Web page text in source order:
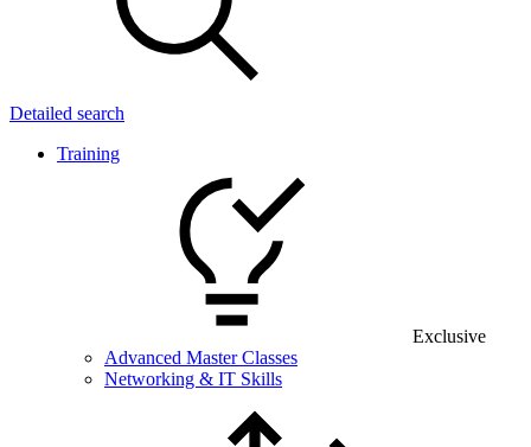
Detailed search
Training
Exclusive
Advanced Master Classes
Networking & IT Skills